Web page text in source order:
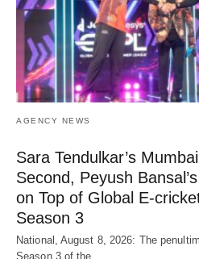
AGENCY NEWS
Sara Tendulkar’s
Second, Peyush
on Top of Global E-
Season 3
National, August 8, 2026: The
Season 3 of the…